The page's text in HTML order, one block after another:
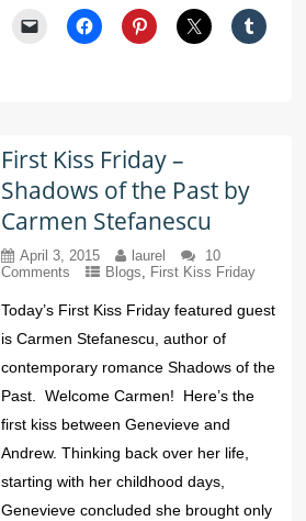
First Kiss Friday –
Shadows of the Past by
Carmen Stefanescu
April 3, 2015 laurel
10
Comments
Blogs, First Kiss Friday
Today’s First Kiss Friday featured guest
is Carmen Stefanescu, author of
contemporary romance Shadows of the
Past. Welcome Carmen! Here’s the
first kiss between Genevieve and
Andrew. Thinking back over her life,
starting with her childhood days,
Genevieve concluded she brought only